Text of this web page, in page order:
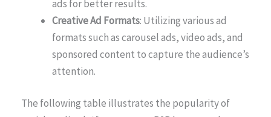
ads for better results.
Creative Ad Formats: Utilizing various ad
formats such as carousel ads, video ads, and
sponsored content to capture the audience’s
attention.
The following table illustrates the popularity of